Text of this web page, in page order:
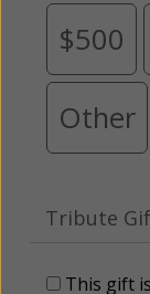
$500
Other
Tribute
This gift